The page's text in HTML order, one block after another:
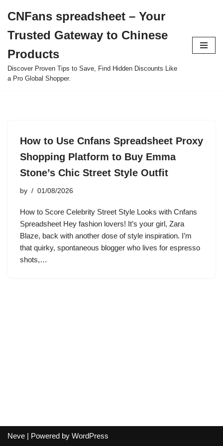
to
content
CNFans spreadsheet – Your
Trusted Gateway to Chinese
Products
Discover Proven Tips to Save, Find Hidden Discounts Like
a Pro Global Shopper.
How to Use Cnfans Spreadsheet Proxy
Shopping Platform to Buy Emma
Stone’s Chic Street Style Outfit
by 01/08/2026
How to Score Celebrity Street Style Looks with Cnfans
Spreadsheet Hey fashion lovers! It’s your girl, Zara
Blaze, back with another dose of style inspiration. I’m
that quirky, spontaneous blogger who lives for espresso
shots,…
Neve | Powered by WordPress